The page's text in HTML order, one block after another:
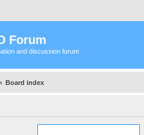
Forum
and discussion forum
Board index